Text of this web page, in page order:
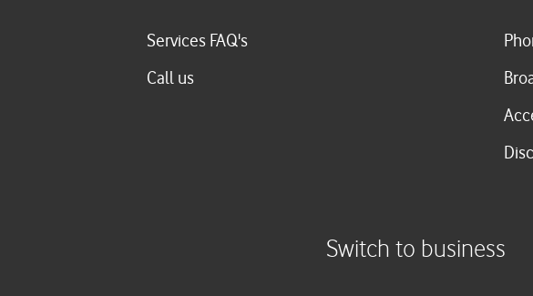
Services FAQ's
Call us
Switch to business